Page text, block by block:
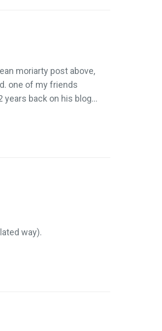
moriarty post above,
one of my friends
years back on his blog…
way).